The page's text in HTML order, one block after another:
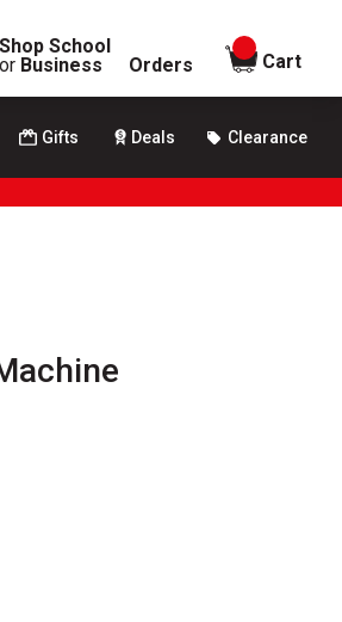
Shop School
or Business Orders
items in
Cart
Gifts Deals Clearance